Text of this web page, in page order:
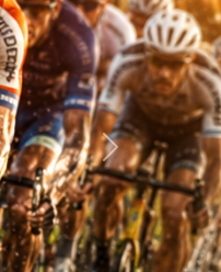
Next